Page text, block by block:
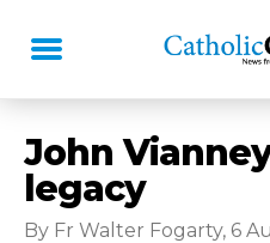
John
legacy
By Fr Walter Fogarty, 6